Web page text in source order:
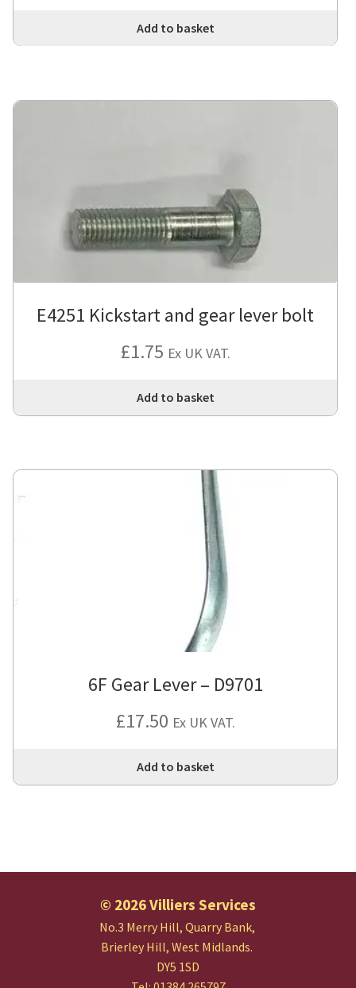
Add to basket
E4251 Kickstart and gear lever bolt
£1.75 Ex UK VAT.
Add to basket
6F Gear Lever – D9701
£17.50 Ex UK VAT.
Add to basket
© 2026 Villiers Services
No.3 Merry Hill, Quarry Bank,
Brierley Hill, West Midlands.
DY5 1SD